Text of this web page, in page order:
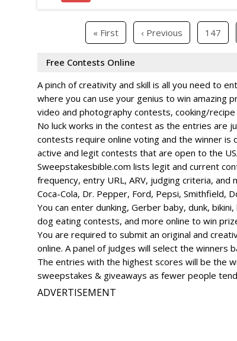
« First ‹ Previous 147
Free Contests Online
A pinch of creativity and skill is all you need to
where you can use your genius to win
video and photography contests, cooking/
No luck works in the contest as the entries are
contests require online voting and the winner
active and legit contests that are open to the
Sweepstakesbible.com lists legit and current
frequency, entry URL, ARV, judging criteria, and
Coca-Cola, Dr. Pepper, Ford, Pepsi,
You can enter dunking, Gerber baby, dunk,
dog eating contests, and more online to win
You are required to submit an original and
online. A panel of judges will select the winners
The entries with the highest scores will be the
sweepstakes & giveaways as fewer people
ADVERTISEMENT